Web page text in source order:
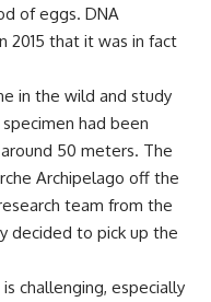
of eggs. DNA
2015 that it was in fact
in the wild and study
had been
50 meters. The
Archipelago off the
team from the
decided to pick up the
challenging, especially